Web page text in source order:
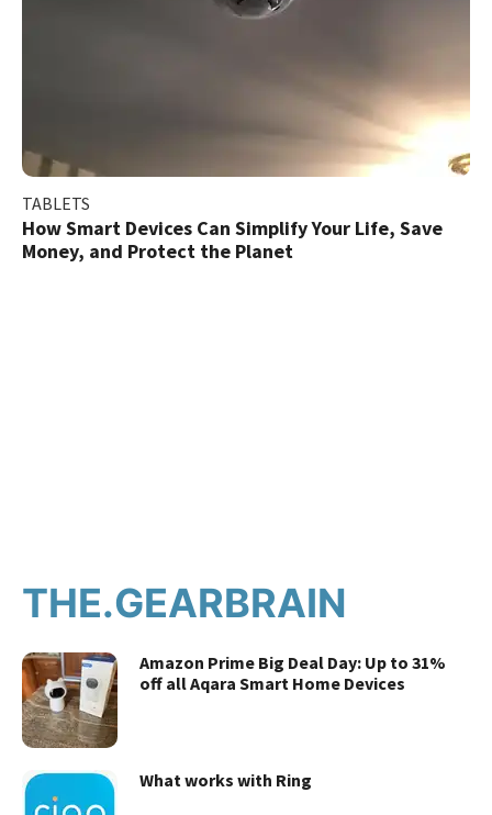
TABLETS
How Smart Devices Can Simplify Your Life, Save
Money, and Protect the Planet
THE.GEARBRAIN
Amazon Prime Big Deal Day: Up to 31%
off all Aqara Smart Home Devices
What works with Ring